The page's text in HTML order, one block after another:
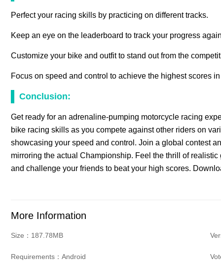
Perfect your racing skills by practicing on different tracks.
Keep an eye on the leaderboard to track your progress
Customize your bike and outfit to stand out from the
Focus on speed and control to achieve the highest scores
Conclusion:
Get ready for an adrenaline-pumping motorcycle racing
bike racing skills as you compete against other riders on
showcasing your speed and control. Join a global contest
mirroring the actual Championship. Feel the thrill of
and challenge your friends to beat your high scores.
More Information
Size：187.78MB
Requirements：Android